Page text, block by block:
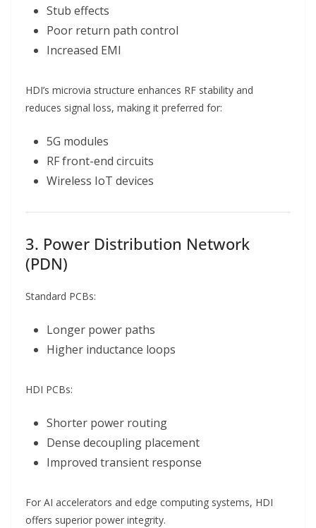
Stub effects
Poor return path control
Increased EMI
HDI’s microvia structure enhances RF stability and
reduces signal loss, making it preferred for:
5G modules
RF front-end circuits
Wireless IoT devices
3. Power Distribution Network
(PDN)
Standard PCBs:
Longer power paths
Higher inductance loops
HDI PCBs:
Shorter power routing
Dense decoupling placement
Improved transient response
For AI accelerators and edge computing systems, HDI
offers superior power integrity.